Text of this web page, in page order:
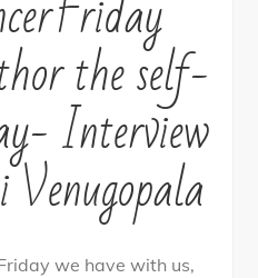
the self-
Interview
we have with us,